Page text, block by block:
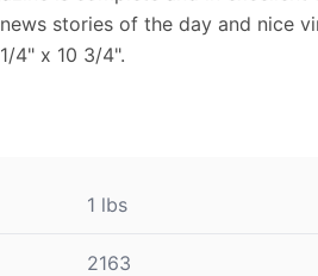
stories of the day and nice
4" x 10 3/4".
1 lbs
2163